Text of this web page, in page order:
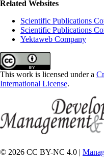
Related Websites
Scientific Publications
Scientific Publications
Yektaweb Company
This work is licensed under a
International License.
© 2026 CC BY-NC 4.0 |